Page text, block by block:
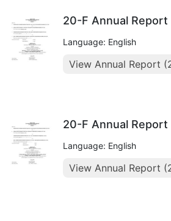
20-F Annual Report
Language: English
View Annual Report
20-F Annual Report
Language: English
View Annual Report